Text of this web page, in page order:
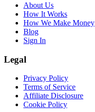
About Us
How It Works
How We Make Money
Blog
Sign In
Legal
Privacy Policy
Terms of Service
Affiliate Disclosure
Cookie Policy